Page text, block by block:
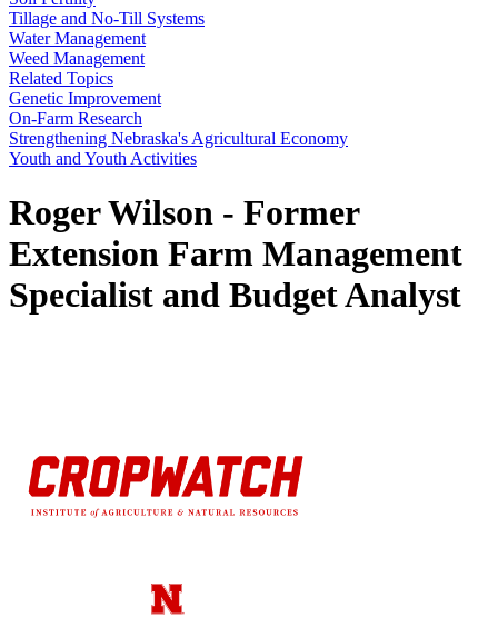
Tillage and No-Till Systems
Water Management
Weed Management
Related Topics
Genetic Improvement
On-Farm Research
Strengthening Nebraska's Agricultural Economy
Youth and Youth Activities
Roger Wilson - Former
Extension Farm Management
Specialist and Budget Analyst